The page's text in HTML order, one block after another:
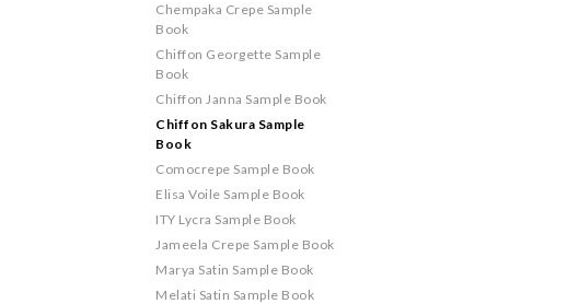
Chempaka Crepe Sample
Book
Chiffon Georgette Sample
Book
Chiffon Janna Sample Book
Chiffon Sakura Sample
Book
Comocrepe Sample Book
Elisa Voile Sample Book
ITY Lycra Sample Book
Jameela Crepe Sample Book
Marya Satin Sample Book
Melati Satin Sample Book